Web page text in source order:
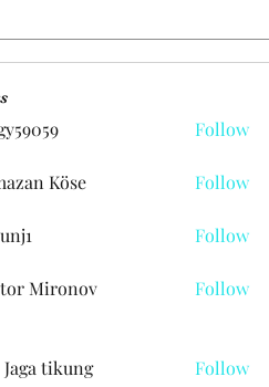
Follow
Köse Follow
Follow
Mironov Follow
Jaga tikung Follow